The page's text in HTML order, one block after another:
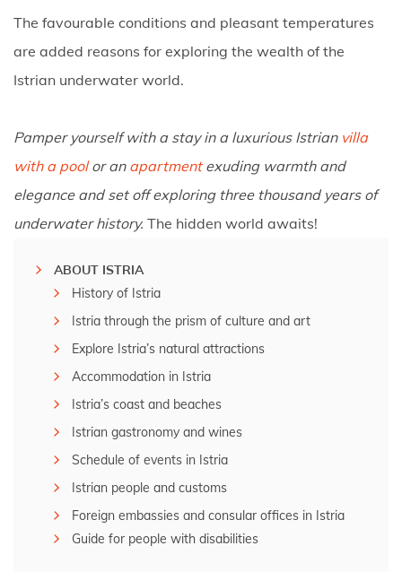
The favourable conditions and pleasant temperatures
are added reasons for exploring the wealth of the
Istrian underwater world.
Pamper yourself with a stay in a luxurious Istrian villa
with a poolor anapartmentexuding warmth and
elegance and set off exploring three thousand years of
underwater history. The hidden world awaits!
ABOUT ISTRIA
History of Istria
Istria through the prism of culture and art
Explore Istria’s natural attractions
Accommodation in Istria
Istria’s coast and beaches
Istrian gastronomy and wines
Schedule of events in Istria
Istrian people and customs
Foreign embassies and consular offices in Istria
Guide for people with disabilities